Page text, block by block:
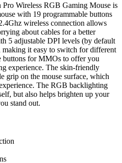
Wireless RGB Gaming Mouse is
with 19 programmable buttons
wireless connection allows
about cables for a better
5 adjustable DPI levels (by default
it easy to switch for different
buttons for MMOs to offer you
experience. The skin-friendly
grip on the mouse surface, which
The RGB backlighting
but also helps brighten up your
stand out.